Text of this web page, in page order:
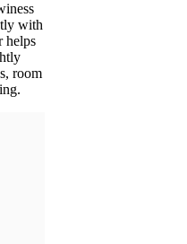
with
helps
room